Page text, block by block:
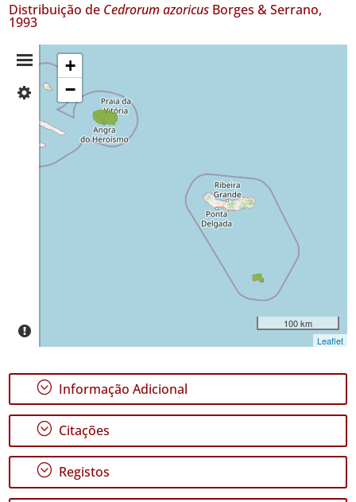
Distribuição de Cedrorum azoricus Borges & Serrano,
1993
Resumo
da
Distribuição
✓
Terceira
✓
Maria
+
−
100 km
Leaflet
; Informação Adicional
; Citações
; Registos